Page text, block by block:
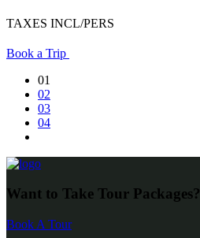
TAXES INCL/PERS
Book a Trip
01
02
03
04
Want to Take Tour Packages?
Book A Tour